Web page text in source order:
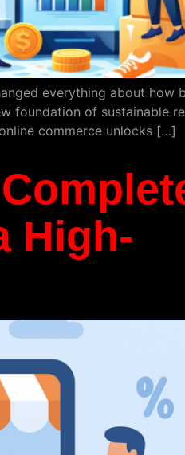
everything about how
foundation of sustainable
commerce unlocks […]
High-